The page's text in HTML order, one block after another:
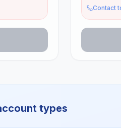
Contact
types